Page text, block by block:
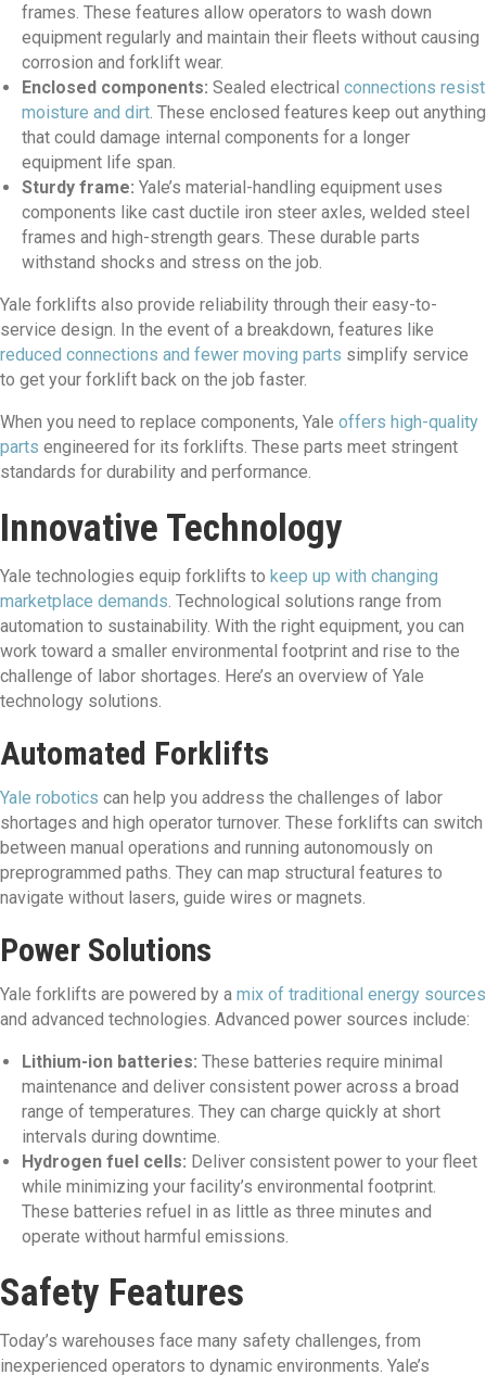
frames. These features allow operators to wash down
equipment regularly and maintain their fleets without causing
corrosion and forklift wear.
Enclosed components: Sealed electrical connections resist
moisture and dirt. These enclosed features keep out anything
that could damage internal components for a longer
equipment life span.
Sturdy frame: Yale’s material-handling equipment uses
components like cast ductile iron steer axles, welded steel
frames and high-strength gears. These durable parts
withstand shocks and stress on the job.
Yale forklifts also provide reliability through their easy-to-
service design. In the event of a breakdown, features like
reduced connections and fewer moving parts simplify service
to get your forklift back on the job faster.
When you need to replace components, Yale offers high-quality
parts engineered for its forklifts. These parts meet stringent
standards for durability and performance.
Innovative Technology
Yale technologies equip forklifts to keep up with changing
marketplace demands. Technological solutions range from
automation to sustainability. With the right equipment, you can
work toward a smaller environmental footprint and rise to the
challenge of labor shortages. Here’s an overview of Yale
technology solutions.
Automated Forklifts
Yale robotics can help you address the challenges of labor
shortages and high operator turnover. These forklifts can switch
between manual operations and running autonomously on
preprogrammed paths. They can map structural features to
navigate without lasers, guide wires or magnets.
Power Solutions
Yale forklifts are powered by a mix of traditional energy sources
and advanced technologies. Advanced power sources include:
Lithium-ion batteries: These batteries require minimal
maintenance and deliver consistent power across a broad
range of temperatures. They can charge quickly at short
intervals during downtime.
Hydrogen fuel cells: Deliver consistent power to your fleet
while minimizing your facility’s environmental footprint.
These batteries refuel in as little as three minutes and
operate without harmful emissions.
Safety Features
Today’s warehouses face many safety challenges, from
inexperienced operators to dynamic environments. Yale’s